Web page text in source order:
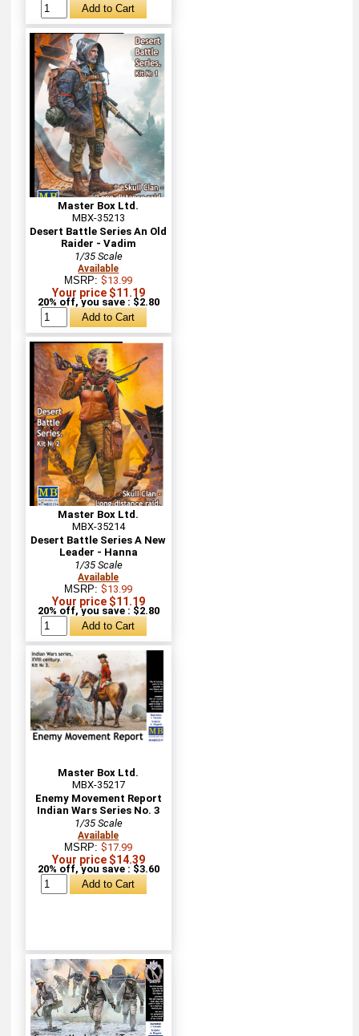
Master Box Ltd.
MBX-35213
Desert Battle Series An Old
Raider - Vadim
1/35 Scale
Available
MSRP:$13.99
Your price $11.19
20% off, you save : $2.80
Master Box Ltd.
MBX-35214
Desert Battle Series A New
Leader - Hanna
1/35 Scale
Available
MSRP:$13.99
Your price $11.19
20% off, you save : $2.80
Master Box Ltd.
MBX-35217
Enemy Movement Report
Indian Wars Series No. 3
1/35 Scale
Available
MSRP:$17.99
Your price $14.39
20% off, you save : $3.60